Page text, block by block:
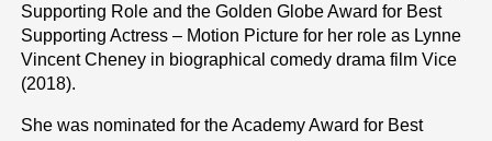
Supporting Role and the Golden Globe Award for Best
Supporting Actress – Motion Picture for her role as Lynne
Vincent Cheney in biographical comedy drama film Vice
(2018).
She was nominated for the Academy Award for Best